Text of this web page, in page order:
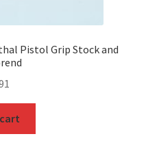
Pistol Grip Stock and